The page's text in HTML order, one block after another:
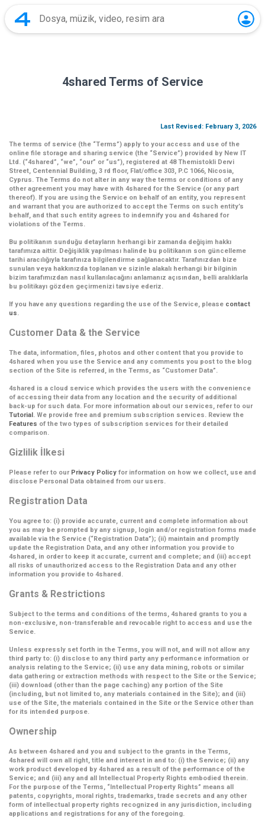
4shared Terms of Service
Last Revised: February 3, 2026
The terms of service (the “Terms”) apply to your access and use of the
online file storage and sharing service (the “Service”) provided by New IT
Ltd. (“4shared”, “we”, “our” or “us”), registered at 48 Themistokli Dervi
Street, Centennial Building, 3 rd floor, Flat/office 303, P.C 1066, Nicosia,
Cyprus. The Terms do not alter in any way the terms or conditions of any
other agreement you may have with 4shared for the Service (or any part
thereof). If you are using the Service on behalf of an entity, you represent
and warrant that you are authorized to accept the Terms on such entity’s
behalf, and that such entity agrees to indemnify you and 4shared for
violations of the Terms.
Bu politikanın sunduğu detayların herhangi bir zamanda değişim hakkı
tarafımıza aittir. Değişiklik yapılması halinde bu politikanın son güncelleme
tarihi aracılığıyla tarafınıza bilgilendirme sağlanacaktır. Tarafınızdan bize
sunulan veya hakkınızda toplanan ve sizinle alakalı herhangi bir bilginin
bizim tarafımızdan nasıl kullanılacağını anlamanız açısından, belli aralıklarla
bu politikayı gözden geçirmenizi tavsiye ederiz.
If you have any questions regarding the use of the Service, please contact
us.
Customer Data & the Service
The data, information, files, photos and other content that you provide to
4shared when you use the Service and any comments you post to the blog
section of the Site is referred, in the Terms, as “Customer Data”.
4shared is a cloud service which provides the users with the convenience
of accessing their data from any location and the security of additional
back-up for such data. For more information about our services, refer to our
Tutorial. We provide free and premium subscription services. Review the
Features of the two types of subscription services for their detailed
comparison.
Gizlilik İlkesi
Please refer to our Privacy Policy for information on how we collect, use and
disclose Personal Data obtained from our users.
Registration Data
You agree to: (i) provide accurate, current and complete information about
you as may be prompted by any signup, login and/or registration forms made
available via the Service (“Registration Data”); (ii) maintain and promptly
update the Registration Data, and any other information you provide to
4shared, in order to keep it accurate, current and complete; and (iii) accept
all risks of unauthorized access to the Registration Data and any other
information you provide to 4shared.
Grants & Restrictions
Subject to the terms and conditions of the terms, 4shared grants to you a
non-exclusive, non-transferable and revocable right to access and use the
Service.
Unless expressly set forth in the Terms, you will not, and will not allow any
third party to: (i) disclose to any third party any performance information or
analysis relating to the Service; (ii) use any data mining, robots or similar
data gathering or extraction methods with respect to the Site or the Service;
(iii) download (other than the page caching) any portion of the Site
(including, but not limited to, any materials contained in the Site); and (iii)
use of the Site, the materials contained in the Site or the Service other than
for its intended purpose.
Ownership
As between 4shared and you and subject to the grants in the Terms,
4shared will own all right, title and interest in and to: (i) the Service; (ii) any
work product developed by 4shared as a result of the performance of the
Service; and (iii) any and all Intellectual Property Rights embodied therein.
For the purpose of the Terms, “Intellectual Property Rights” means all
patents, copyrights, moral rights, trademarks, trade secrets and any other
form of intellectual property rights recognized in any jurisdiction, including
applications and registrations for any of the foregoing.